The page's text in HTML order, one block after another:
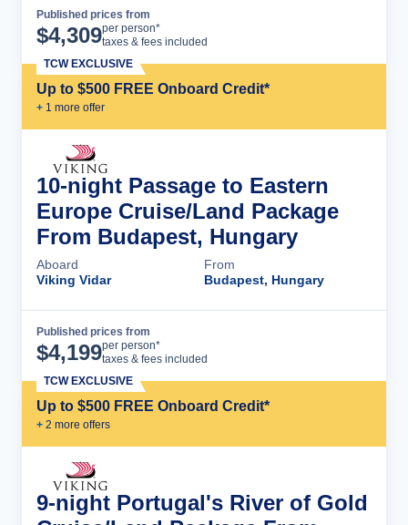
Published prices from
$4,309per person*
taxes & fees included
Up to $500 FREE Onboard Credit*
+ 1 more offer
TCW EXCLUSIVE
10-night Passage to Eastern
Europe Cruise/Land Package
From Budapest, Hungary
Aboard
Viking Vidar
From
Budapest, Hungary
Published prices from
$4,199per person*
taxes & fees included
Up to $500 FREE Onboard Credit*
+ 2 more offers
TCW EXCLUSIVE
9-night Portugal's River of Gold